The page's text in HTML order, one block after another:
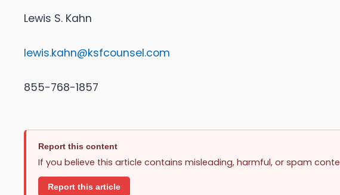
Lewis S. Kahn
lewis.kahn@ksfcounsel.com
855-768-1857
Report this content
If you believe this article contains misleading, harmful, or spam
Report this article